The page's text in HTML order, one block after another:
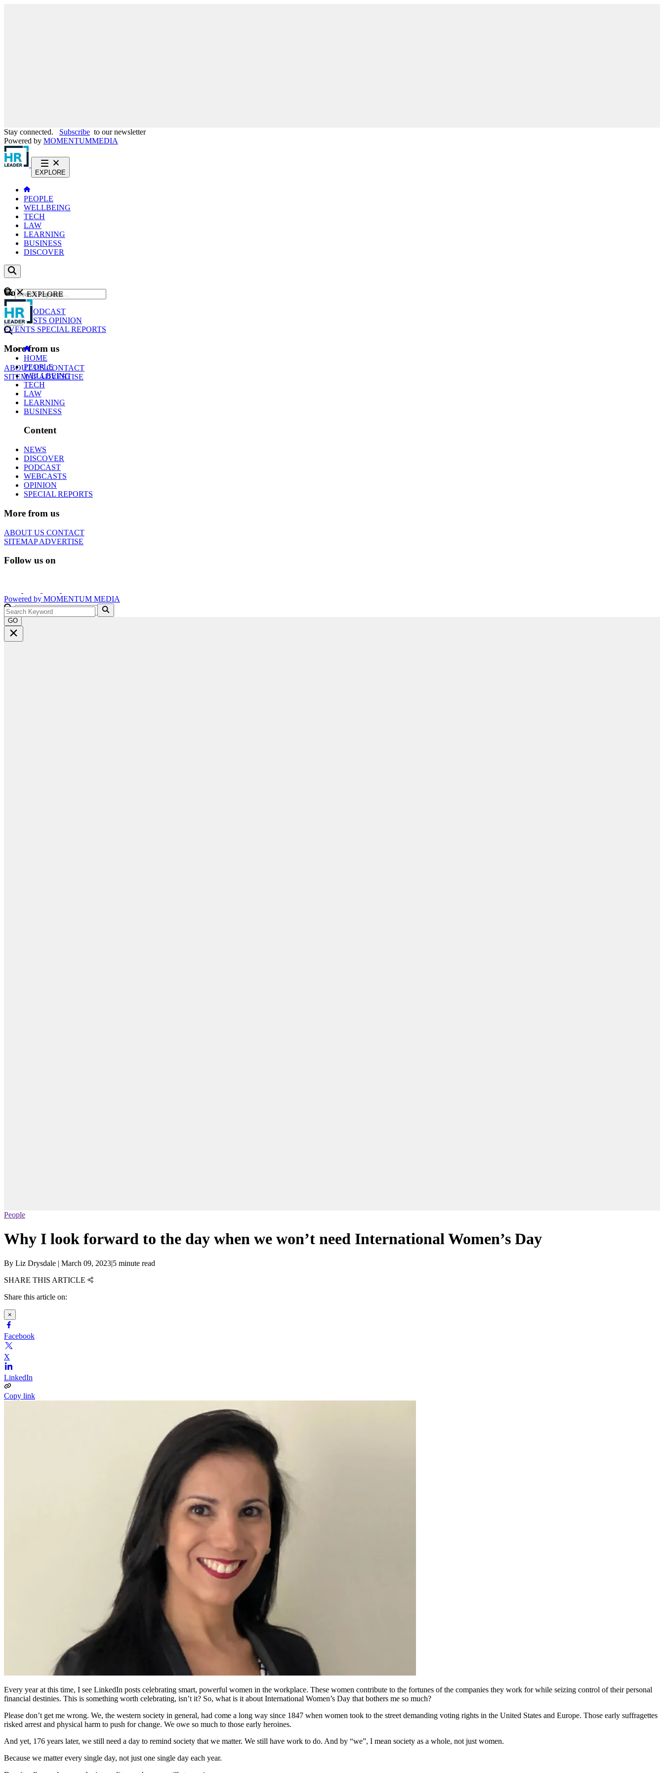
Stay connected. Subscribe to our newsletter
Powered by MOMENTUMMEDIA
EXPLORE
PEOPLE
WELLBEING
TECH
LAW
LEARNING
BUSINESS
DISCOVER
Content
NEWS
PODCAST
WEBCASTS OPINION
EVENTS SPECIAL REPORTS
More from us
ABOUT USCONTACT
SITEMAPADVERTISE
GO
EXPLORE
HOME
PEOPLE
WELLBEING
TECH
LAW
LEARNING
BUSINESS
Content
NEWS
DISCOVER
PODCAST
WEBCASTS
OPINION
SPECIAL REPORTS
More from us
ABOUT US CONTACT
SITEMAPADVERTISE
Follow us on
Powered by MOMENTUM MEDIA
GO
People
Why I look forward to the day when we won’t need International Women’s Day
By Liz Drysdale | March 09, 2023|5 minute read
SHARE THIS ARTICLE
Share this article on:
×
Facebook
X
LinkedIn
Copy link
Every year at this time, I see LinkedIn posts celebrating smart, powerful women in the workplace. These women contribute to the fortunes of the companies they work for while seizing control of their personal
financial destinies. This is something worth celebrating, isn’t it? So, what is it about International Women’s Day that bothers me so much?
Please don’t get me wrong. We, the western society in general, had come a long way since 1847 when women took to the street demanding voting rights in the United States and Europe. Those early suffragettes
risked arrest and physical harm to push for change. We owe so much to those early heroines.
And yet, 176 years later, we still need a day to remind society that we matter. We still have work to do. And by “we”, I mean society as a whole, not just women.
Because we matter every single day, not just one single day each year.